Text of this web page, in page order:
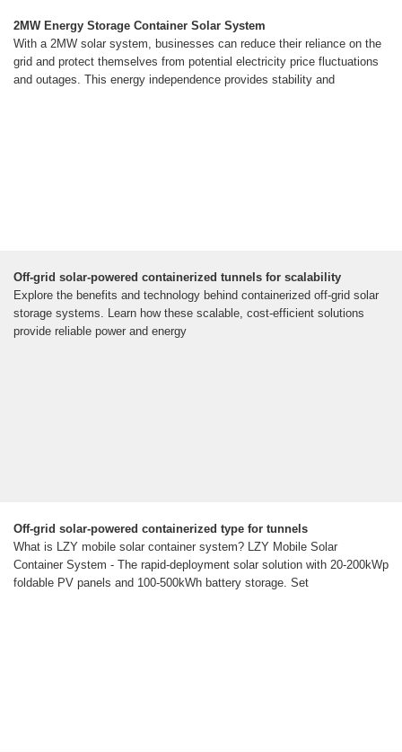
2MW Energy Storage Container Solar System
With a 2MW solar system, businesses can reduce their reliance on the
grid and protect themselves from potential electricity price fluctuations
and outages. This energy independence provides stability and
Off-grid solar-powered containerized tunnels for scalability
Explore the benefits and technology behind containerized off-grid solar
storage systems. Learn how these scalable, cost-efficient solutions
provide reliable power and energy
Off-grid solar-powered containerized type for tunnels
What is LZY mobile solar container system? LZY Mobile Solar
Container System - The rapid-deployment solar solution with 20-200kWp
foldable PV panels and 100-500kWh battery storage. Set